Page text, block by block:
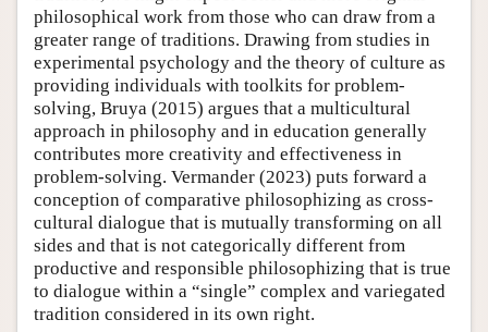
philosophical work from those who can draw from a
greater range of traditions. Drawing from studies in
experimental psychology and the theory of culture as
providing individuals with toolkits for problem-
solving, Bruya (2015) argues that a multicultural
approach in philosophy and in education generally
contributes more creativity and effectiveness in
problem-solving. Vermander (2023) puts forward a
conception of comparative philosophizing as cross-
cultural dialogue that is mutually transforming on all
sides and that is not categorically different from
productive and responsible philosophizing that is true
to dialogue within a “single” complex and variegated
tradition considered in its own right.